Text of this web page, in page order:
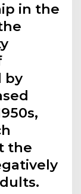
in the
by
the